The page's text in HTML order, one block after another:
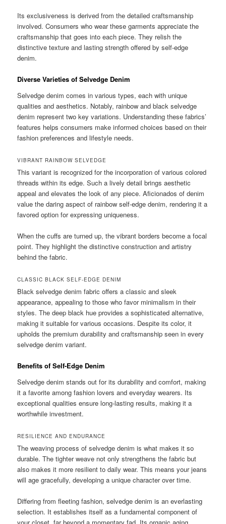
Its exclusiveness is derived from the detailed craftsmanship
involved. Consumers who wear these garments appreciate the
craftsmanship that goes into each piece. They relish the
distinctive texture and lasting strength offered by self-edge
denim.
Diverse Varieties of Selvedge Denim
Selvedge denim comes in various types, each with unique
qualities and aesthetics. Notably, rainbow and black selvedge
denim represent two key variations. Understanding these fabrics’
features helps consumers make informed choices based on their
fashion preferences and lifestyle needs.
VIBRANT RAINBOW SELVEDGE
This variant is recognized for the incorporation of various colored
threads within its edge. Such a lively detail brings aesthetic
appeal and elevates the look of any piece. Aficionados of denim
value the daring aspect of rainbow self-edge denim, rendering it a
favored option for expressing uniqueness.
When the cuffs are turned up, the vibrant borders become a focal
point. They highlight the distinctive construction and artistry
behind the fabric.
CLASSIC BLACK SELF-EDGE DENIM
Black selvedge denim fabric offers a classic and sleek
appearance, appealing to those who favor minimalism in their
styles. The deep black hue provides a sophisticated alternative,
making it suitable for various occasions. Despite its color, it
upholds the premium durability and craftsmanship seen in every
selvedge denim variant.
Benefits of Self-Edge Denim
Selvedge denim stands out for its durability and comfort, making
it a favorite among fashion lovers and everyday wearers. Its
exceptional qualities ensure long-lasting results, making it a
worthwhile investment.
RESILIENCE AND ENDURANCE
The weaving process of selvedge denim is what makes it so
durable. The tighter weave not only strengthens the fabric but
also makes it more resilient to daily wear. This means your jeans
will age gracefully, developing a unique character over time.
Differing from fleeting fashion, selvedge denim is an everlasting
selection. It establishes itself as a fundamental component of